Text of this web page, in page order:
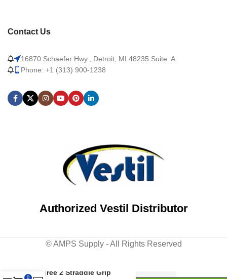
Contact Us
16870 Schaefer Hwy., Detroit, MI 48235 Suite. A
Phone: +1 (313) 900-1238
Authorized Vestil Distributor
© AMPS Supply - All Rights Reserved
Degree 2 Straddle Grip
0